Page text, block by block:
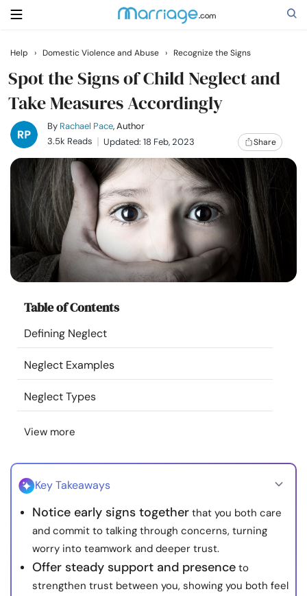
Search
Getting Married
Relationship
Family
Help
Courses
Resources
Community
Find a Therapist
Language
About Us Contact Us
© Copyright 2022. All Rights Reserved.
Help › Domestic Violence and Abuse › Recognize the Signs
Spot the Signs of Child Neglect and
Take Measures Accordingly
By Rachael Pace, Author
3.5k Reads
Updated: 18 Feb, 2023 Share
Table of Contents
Defining Neglect
Neglect Examples
Neglect Types
View more
Key Takeaways
Notice early signs together that you both care
and commit to talking through concerns, turning
worry into teamwork and deeper trust.
Offer steady support and presence to
strengthen trust between you, showing you both feel